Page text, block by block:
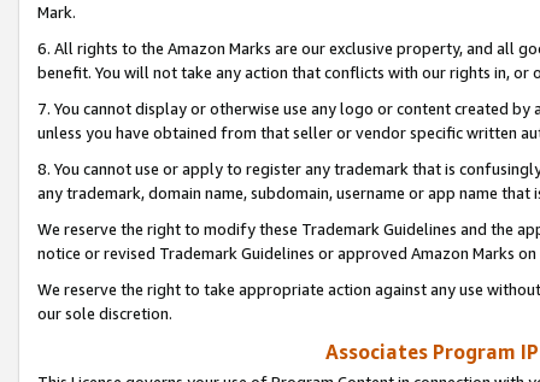
Mark.
6. All rights to the Amazon Marks are our exclusive property, and all
benefit. You will not take any action that conflicts with our rights in, or
7. You cannot display or otherwise use any logo or content created
unless you have obtained from that seller or vendor specific written
8. You cannot use or apply to register any trademark that is
any trademark, domain name, subdomain, username or app name
We reserve the right to modify these Trademark Guidelines and the
notice or revised Trademark Guidelines or approved Amazon Marks
We reserve the right to take appropriate action against any use
our sole discretion.
Associates Program